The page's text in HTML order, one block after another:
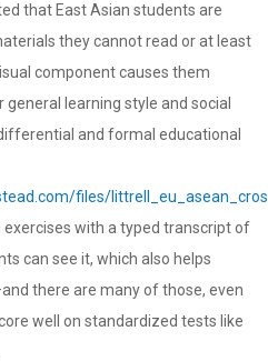
that East Asian students are
they cannot read or at least
component causes them
learning style and social
and formal educational
files/
with a typed transcript of
can see it, which also helps
there are many of those, even
well on standardized tests like